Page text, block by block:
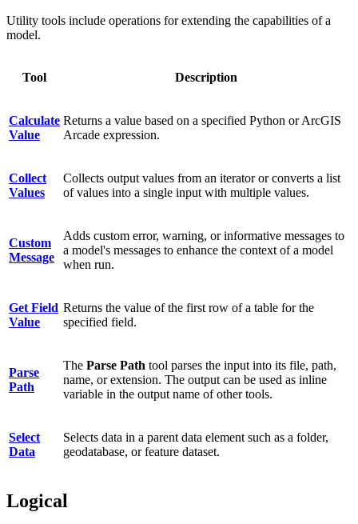
Utility tools include operations for extending the capabilities of a
model.
Tool Description
Calculate
Value
Returns a value based on a specified Python or ArcGIS
Arcade expression.
Collect
Values
Collects output values from an iterator or converts a list
of values into a single input with multiple values.
Custom
Message
Adds custom error, warning, or informative messages to
a model's messages to enhance the context of a model
when run.
Get Field
Value
Returns the value of the first row of a table for the
specified field.
Parse
Path
The Parse Path tool parses the input into its file, path,
name, or extension. The output can be used as inline
variable in the output name of other tools.
Select
Data
Selects data in a parent data element such as a folder,
geodatabase, or feature dataset.
Logical